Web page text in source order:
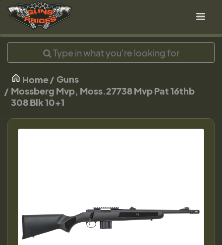
Home
Guns
Mossberg Mvp, Moss.27738 Mvp Pat 16thb
308 Blk 10+1